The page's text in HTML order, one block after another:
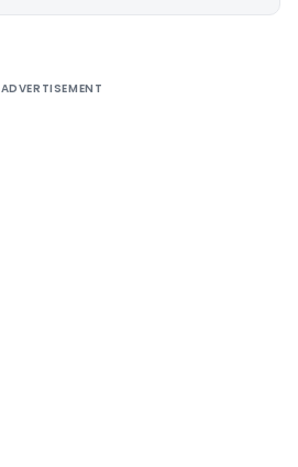
ADVERTISEMENT